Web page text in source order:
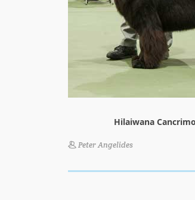
Hilaiwana
Peter Angelides